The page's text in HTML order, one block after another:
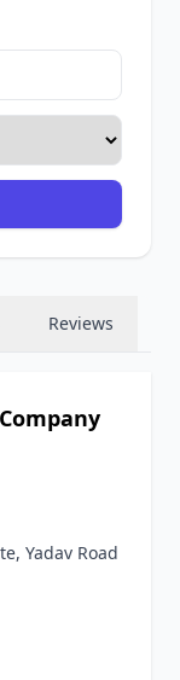
Reviews
Yadav Road